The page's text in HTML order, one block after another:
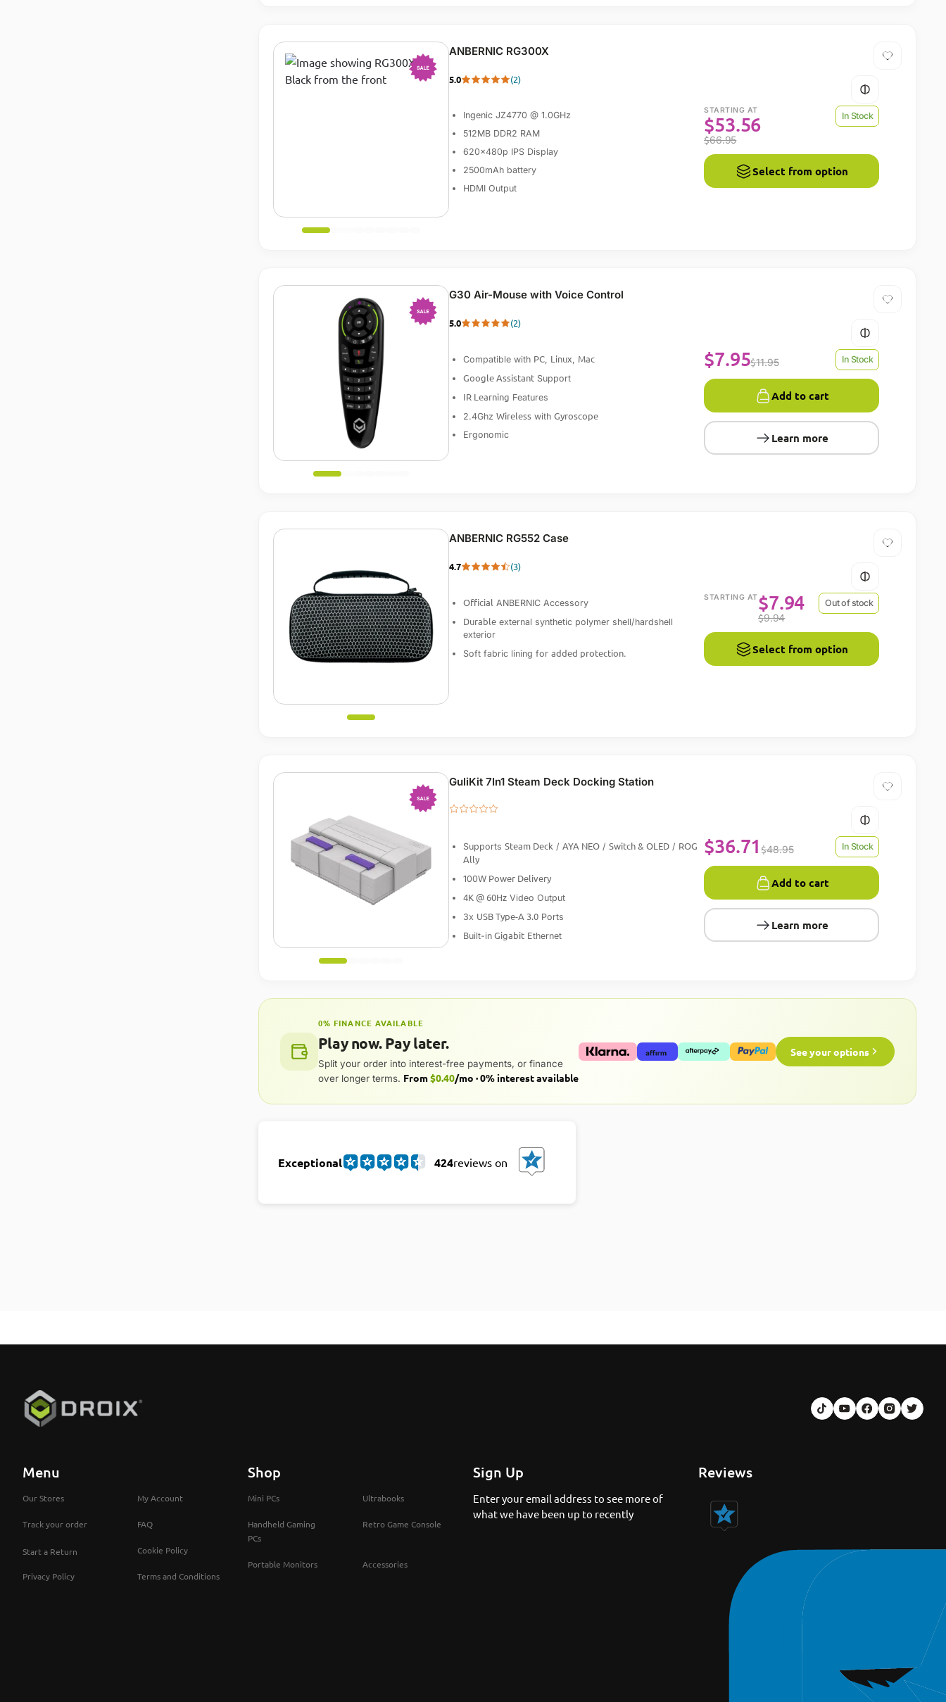
ANBERNIC RG300X
5.0 (2)
Ingenic JZ4770 @ 1.0GHz
512MB DDR2 RAM
620x480p IPS Display
2500mAh battery
HDMI Output
STARTING AT
$53.56
$66.95
In Stock
Select from option
G30 Air-Mouse with Voice Control
5.0 (2)
Compatible with PC, Linux, Mac
Google AssistantSupport
IR Learning Features
2.4Ghz Wirelesswith Gyroscope
Ergonomic
$11.95
$7.95 In Stock
Add to cart
Learn more
ANBERNIC RG552 Case
4.7 (3)
Official ANBERNIC Accessory
Durableexternal synthetic polymer shell/hardshell
exterior
Soft fabric lining for added protection.
STARTING AT$7.94
$9.94
Out of stock
Select from option
GuliKit 7In1 Steam Deck Docking Station
Supports Steam Deck/ AYA NEO/ Switch & OLED/ ROG
Ally
100WPower Delivery
4K @ 60HzVideo Output
3x USB Type-A 3.0Ports
Built-inGigabitEthernet
$48.95
$36.71 In Stock
Add to cart
Learn more
0% FINANCE AVAILABLE
Play now. Pay later.
Split your order into interest-free payments, or finance
over longer terms. From$0.40/mo · 0% interest available
See your options
Exceptional 424reviews on
Menu
Our Stores My Account
Track your order FAQ
Start a Return Cookie Policy
Privacy Policy Terms and Conditions
Shop
Mini PCs Ultrabooks
Handheld Gaming
PCs
Retro Game Console
Portable Monitors Accessories
Sign Up
Enter your email address to see more of
what we have been up to recently
Reviews